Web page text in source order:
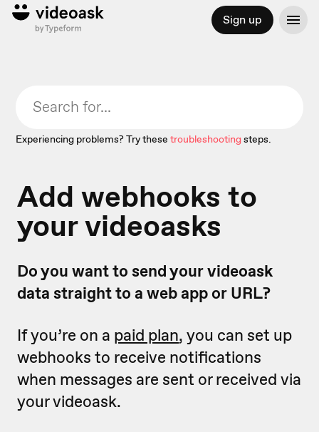
Sign up
Experiencing problems? Try these troubleshootingsteps.
Add webhooks to
your videoasks
Do you want to send your videoask
data straight to a web app or URL?
If you’re on a paid plan, you can set up
webhooks to receive notifications
when messages are sent or received via
your videoask.